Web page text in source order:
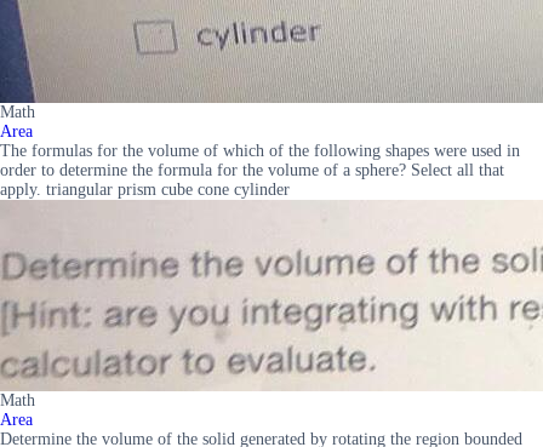
Math
Area
The formulas for the volume of which of the following shapes were used in
order to determine the formula for the volume of a sphere? Select all that
apply. triangular prism cube cone cylinder
Math
Area
Determine the volume of the solid generated by rotating the region bounded